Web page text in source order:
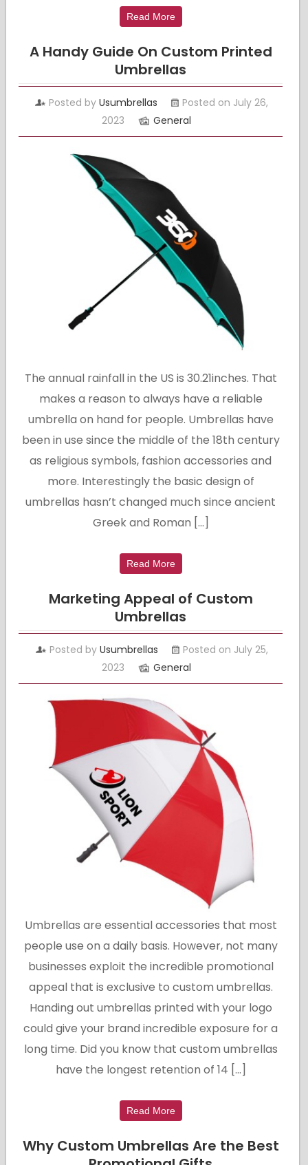
Read More
A Handy Guide On Custom Printed
Umbrellas
Posted byUsumbrellas
Posted on July 26,
2023
General
The annual rainfall in the US is 30.21inches. That
makes a reason to always have a reliable
umbrella on hand for people. Umbrellas have
been in use since the middle of the 18th century
as religious symbols, fashion accessories and
more. Interestingly the basic design of
umbrellas hasn’t changed much since ancient
Greek and Roman […]
Read More
Marketing Appeal of Custom
Umbrellas
Posted by Usumbrellas
Posted on July 25,
2023
General
Umbrellas are essential accessories that most
people use on a daily basis. However, not many
businesses exploit the incredible promotional
appeal that is exclusive to custom umbrellas.
Handing out umbrellas printed with your logo
could give your brand incredible exposure for a
long time. Did you know that custom umbrellas
have the longest retention of 14 […]
Read More
Why Custom Umbrellas Are the Best